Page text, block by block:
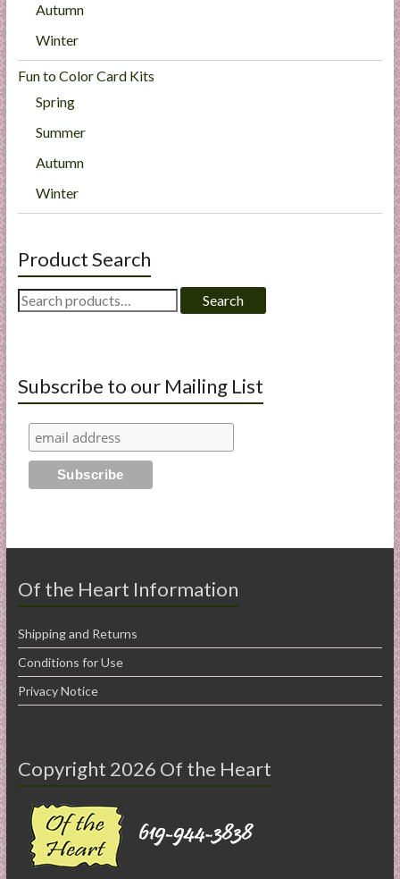
Autumn
Winter
Fun to Color Card Kits
Spring
Summer
Autumn
Winter
Product Search
Search
for:
Search
Subscribe to our Mailing List
Of the Heart Information
Shipping and Returns
Conditions for Use
Privacy Notice
Copyright 2026 Of the Heart